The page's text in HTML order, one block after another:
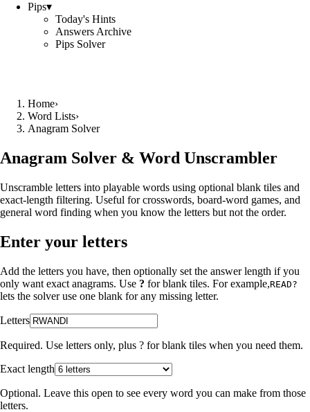
Pips▾
Today's Hints
Answers Archive
Pips Solver
Home›
Word Lists›
Anagram Solver
Anagram Solver & Word Unscrambler
Unscramble letters into playable words using optional blank tiles and
exact-length filtering. Useful for crosswords, board-word games, and
general word finding when you know the letters but not the order.
Enter your letters
Add the letters you have, then optionally set the answer length if you
only want exact anagrams. Use ? for blank tiles. For example,READ?
lets the solver use one blank for any missing letter.
Letters
Required. Use letters only, plus ? for blank tiles when you need them.
Exact length
Optional. Leave this open to see every word you can make from those
letters.